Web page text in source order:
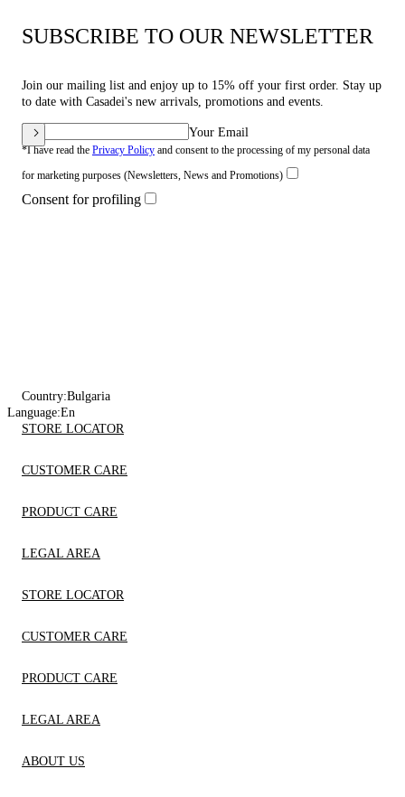
SUBSCRIBE TO OUR NEWSLETTER
Join our mailing list and enjoy up to 15% off your first order. Stay up
to date with Casadei's new arrivals, promotions and events.
Your Email
*I have read the Privacy Policy and consent to the processing of my personal data
for marketing purposes (Newsletters, News and Promotions)
Consent for profiling
Country:Bulgaria
Language:En
STORE LOCATOR
CUSTOMER CARE
PRODUCT CARE
LEGAL AREA
STORE LOCATOR
CUSTOMER CARE
PRODUCT CARE
LEGAL AREA
ABOUT US